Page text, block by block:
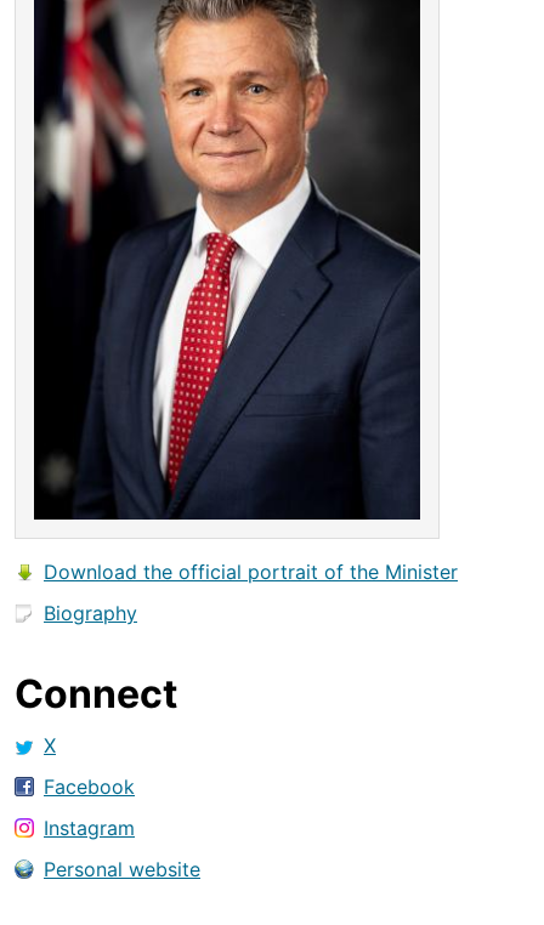
Download the official portrait of the Minister
Biography
Connect
X
Facebook
Instagram
Personal website